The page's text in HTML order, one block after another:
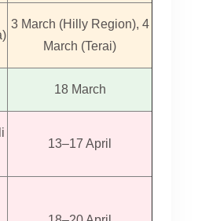
3 March (Hilly Region), 4
March (Terai)
18 March
13–17 April